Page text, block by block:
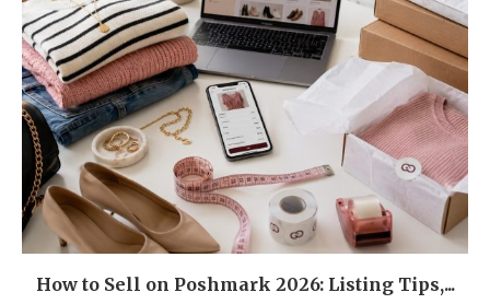
How to Sell on Poshmark 2026: Listing Tips,...